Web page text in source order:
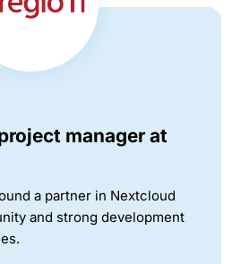
manager at
a partner in Nextcloud
and strong development